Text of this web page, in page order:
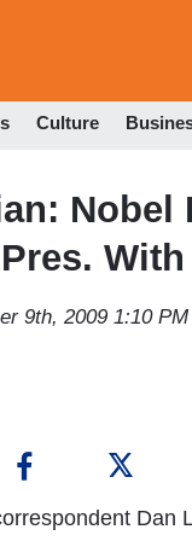
Culture
9th, 2009 1:10 PM